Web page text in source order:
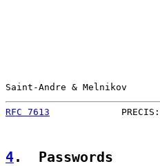
Saint-Andre & Melnikov
RFC 7613
4.  Passwords